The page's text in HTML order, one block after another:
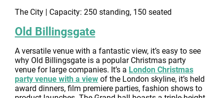
The City | Capacity: 250 standing, 150 seated
Old Billingsgate
A versatile venue with a fantastic view, it’s easy to see
why Old Billingsgate is a popular Christmas party
venue for large companies. It’s a London Christmas
party venue with a view of the London skyline, it’s held
award dinners, film premiere parties, fashion shows to